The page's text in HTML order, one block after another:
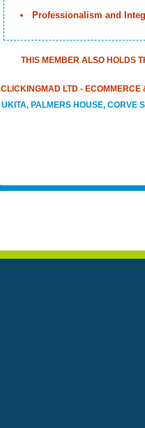
Professionalism and
THIS MEMBER ALSO HOLDS
CLICKINGMAD LTD -
UKITA, PALMERS HOUSE, CORVE